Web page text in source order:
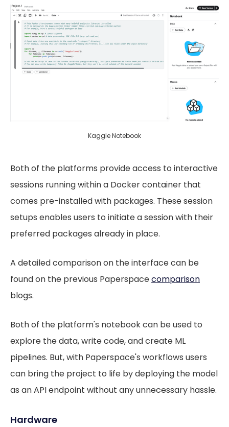
Kaggle Notebook
Both of the platforms provide access to interactive
sessions running within a Docker container that
comes pre-installed with packages. These session
setups enables users to initiate a session with their
preferred packages already in place.
A detailed comparison on the interface can be
found on the previous Paperspacecomparison
blogs.
Both of the platform's notebook can be used to
explore the data, write code, and create ML
pipelines. But, with Paperspace's workflows users
can bring the project to life by deploying the model
as an API endpoint without any unnecessary hassle.
Hardware